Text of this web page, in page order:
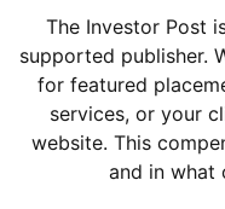
The Investor Post
supported publisher.
for featured
services, or your
website. This
and in what